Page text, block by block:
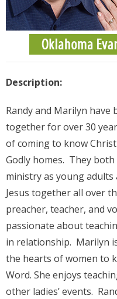
Description:
Randy and Marilyn
together for over 30
of coming to know
Godly homes. They
ministry as young
Jesus together all over
preacher, teacher, and
passionate about
in relationship. Marilyn
the hearts of women to
Word. She enjoys
other ladies’ events.